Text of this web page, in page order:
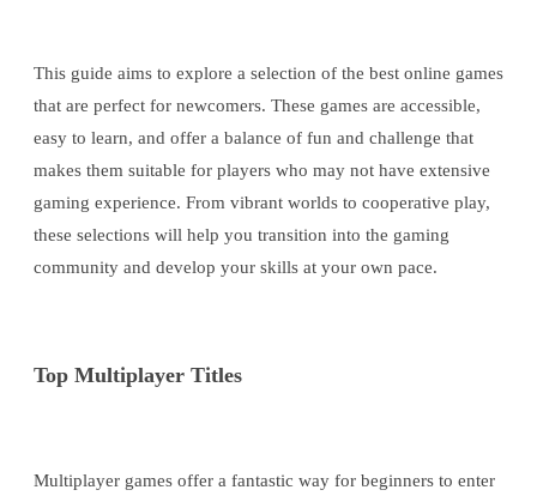
This guide aims to explore a selection of the best online games
that are perfect for newcomers. These games are accessible,
easy to learn, and offer a balance of fun and challenge that
makes them suitable for players who may not have extensive
gaming experience. From vibrant worlds to cooperative play,
these selections will help you transition into the gaming
community and develop your skills at your own pace.
Top Multiplayer Titles
Multiplayer games offer a fantastic way for beginners to enter